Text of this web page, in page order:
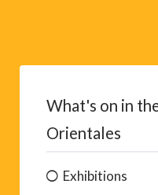
What's on in
Orientales
Exhibitions